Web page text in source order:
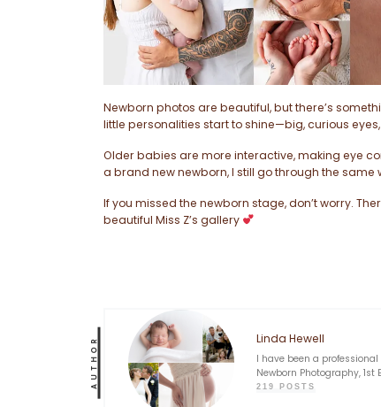
Newborn photos are beautiful, but there’s
little personalities start to shine—big, curious
Older babies are more interactive, making eye
a brand new newborn, I still go through the
If you missed the newborn stage, don’t worry.
beautiful Miss Z’s gallery
AUTHOR Linda Hewell
I have been a
Newborn Photography,
219 POSTS